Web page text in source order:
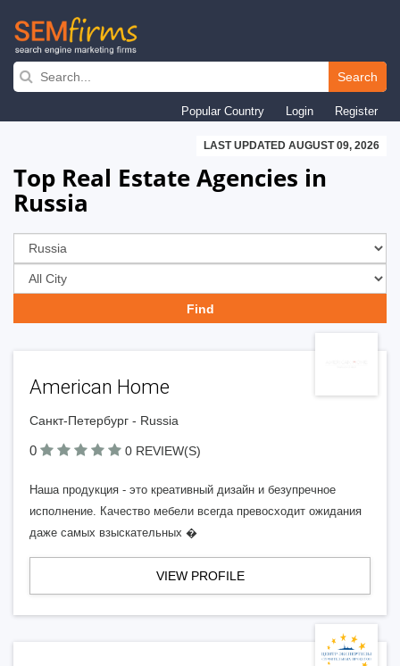
Skip
navigation
Search
Popular Country Login Register
LAST UPDATED AUGUST 09, 2026
Top Real Estate Agencies in
Russia
American Home
Санкт-Петербург - Russia
0 0 REVIEW(S)
Наша продукция - это креативный дизайн и безупречное
исполнение. Качество мебели всегда превосходит ожидания
даже самых взыскательных �
VIEW PROFILE